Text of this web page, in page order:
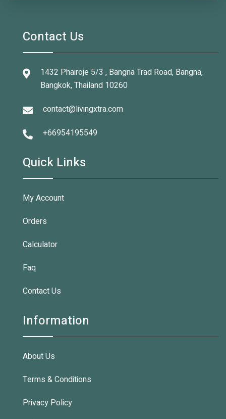
Contact Us
1432 Phairoje 5/3 , Bangna Trad Road, Bangna,
Bangkok, Thailand 10260
contact@livingxtra.com
+66954195549
Quick Links
My Account
Orders
Calculator
Faq
Contact Us
Information
About Us
Terms & Conditions
Privacy Policy